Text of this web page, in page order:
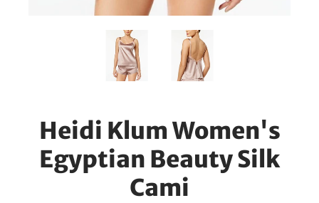
Heidi Klum Women's
Egyptian Beauty Silk
Cami